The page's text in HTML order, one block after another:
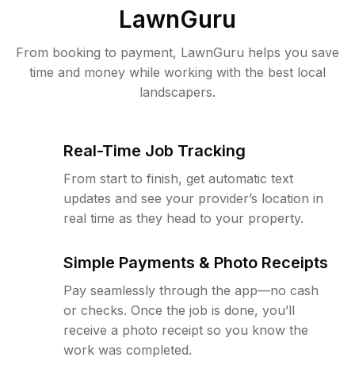
LawnGuru
From booking to payment, LawnGuru helps you save
time and money while working with the best local
landscapers.
Real-Time Job Tracking
From start to finish, get automatic text
updates and see your provider’s location in
real time as they head to your property.
Simple Payments & Photo Receipts
Pay seamlessly through the app—no cash
or checks. Once the job is done, you’ll
receive a photo receipt so you know the
work was completed.